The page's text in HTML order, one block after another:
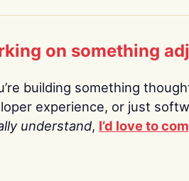
on something
building something
experience, or just
understand, I’d love to